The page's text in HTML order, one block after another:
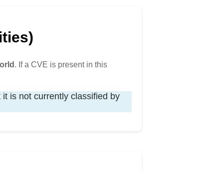
. If a CVE is present in this
is not currently classified by